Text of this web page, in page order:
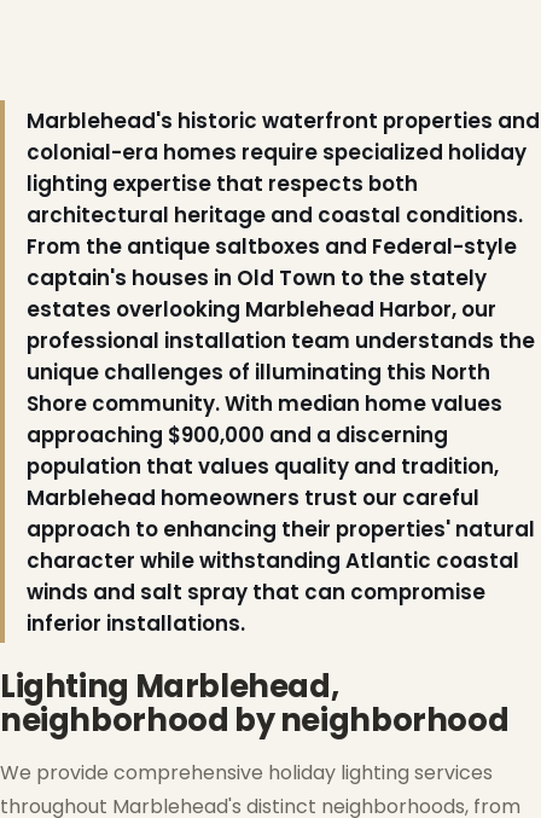
❆
Marblehead's historic waterfront properties and
colonial-era homes require specialized holiday
lighting expertise that respects both
architectural heritage and coastal conditions.
From the antique saltboxes and Federal-style
captain's houses in Old Town to the stately
estates overlooking Marblehead Harbor, our
professional installation team understands the
unique challenges of illuminating this North
Shore community. With median home values
approaching $900,000 and a discerning
population that values quality and tradition,
Marblehead homeowners trust our careful
approach to enhancing their properties' natural
character while withstanding Atlantic coastal
winds and salt spray that can compromise
inferior installations.
Lighting Marblehead,
neighborhood by neighborhood
We provide comprehensive holiday lighting services
throughout Marblehead's distinct neighborhoods, from